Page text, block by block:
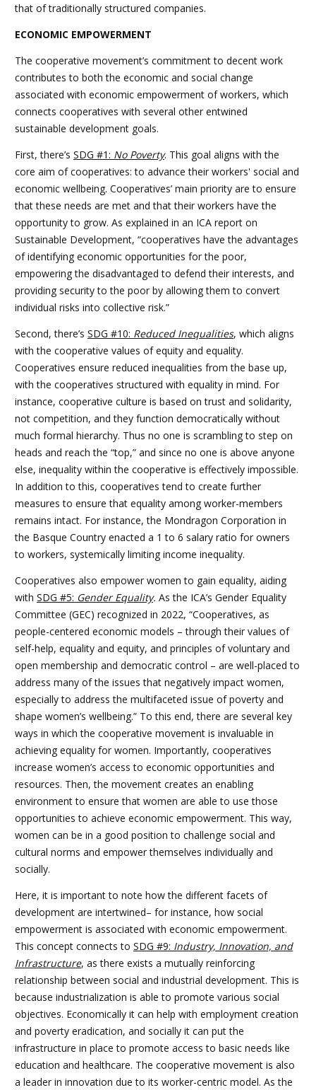
that of traditionally structured companies.
ECONOMIC EMPOWERMENT
The cooperative movement’s commitment to decent work
contributes to both the economic and social change
associated with economic empowerment of workers, which
connects cooperatives with several other entwined
sustainable development goals.
First, there’s SDG #1: No Poverty. This goal aligns with the
core aim of cooperatives: to advance their workers' social and
economic wellbeing. Cooperatives’ main priority are to ensure
that these needs are met and that their workers have the
opportunity to grow. As explained in an ICA report on
Sustainable Development, “cooperatives have the advantages
of identifying economic opportunities for the poor,
empowering the disadvantaged to defend their interests, and
providing security to the poor by allowing them to convert
individual risks into collective risk.”
Second, there’s SDG #10: Reduced Inequalities, which aligns
with the cooperative values of equity and equality.
Cooperatives ensure reduced inequalities from the base up,
with the cooperatives structured with equality in mind. For
instance, cooperative culture is based on trust and solidarity,
not competition, and they function democratically without
much formal hierarchy. Thus no one is scrambling to step on
heads and reach the “top,” and since no one is above anyone
else, inequality within the cooperative is effectively impossible.
In addition to this, cooperatives tend to create further
measures to ensure that equality among worker-members
remains intact. For instance, the Mondragon Corporation in
the Basque Country enacted a 1 to 6 salary ratio for owners
to workers, systemically limiting income inequality.
Cooperatives also empower women to gain equality, aiding
with SDG #5: Gender Equality. As the ICA’s Gender Equality
Committee (GEC) recognized in 2022, “Cooperatives, as
people-centered economic models – through their values of
self-help, equality and equity, and principles of voluntary and
open membership and democratic control – are well-placed to
address many of the issues that negatively impact women,
especially to address the multifaceted issue of poverty and
shape women’s wellbeing.” To this end, there are several key
ways in which the cooperative movement is invaluable in
achieving equality for women. Importantly, cooperatives
increase women’s access to economic opportunities and
resources. Then, the movement creates an enabling
environment to ensure that women are able to use those
opportunities to achieve economic empowerment. This way,
women can be in a good position to challenge social and
cultural norms and empower themselves individually and
socially.
Here, it is important to note how the different facets of
development are intertwined– for instance, how social
empowerment is associated with economic empowerment.
This concept connects to SDG #9: Industry, Innovation, and
Infrastructure, as there exists a mutually reinforcing
relationship between social and industrial development. This is
because industrialization is able to promote various social
objectives. Economically it can help with employment creation
and poverty eradication, and socially it can put the
infrastructure in place to promote access to basic needs like
education and healthcare. The cooperative movement is also
a leader in innovation due to its worker-centric model. As the